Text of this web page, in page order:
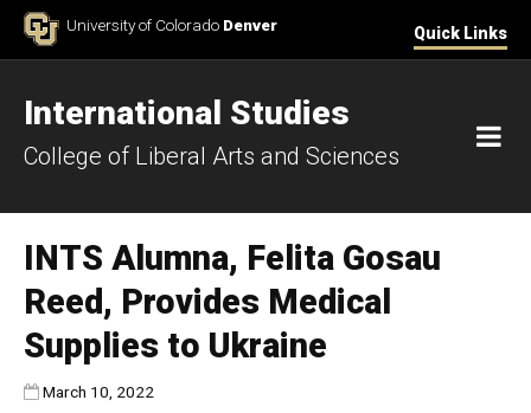
Skip to ContentUniversity of Colorado Denver Quick Links
International Studies
College of Liberal Arts and Sciences
INTS Alumna, Felita Gosau
Reed, Provides Medical
Supplies to Ukraine
Published:
March 10, 2022